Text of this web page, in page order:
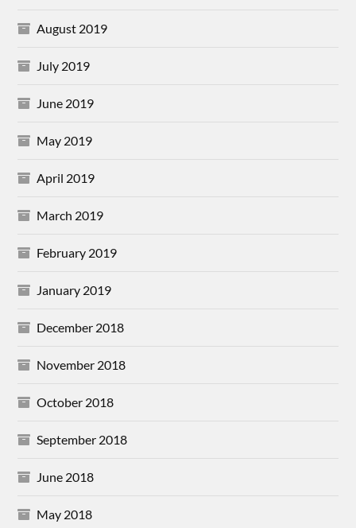
August 2019
July 2019
June 2019
May 2019
April 2019
March 2019
February 2019
January 2019
December 2018
November 2018
October 2018
September 2018
June 2018
May 2018